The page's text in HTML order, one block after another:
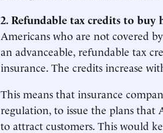
2. Refundable tax credits to buy
Americans who are not covered
an advanceable, refundable tax
insurance. The credits increase
This means that insurance
regulation, to issue the plans
to attract customers. This would